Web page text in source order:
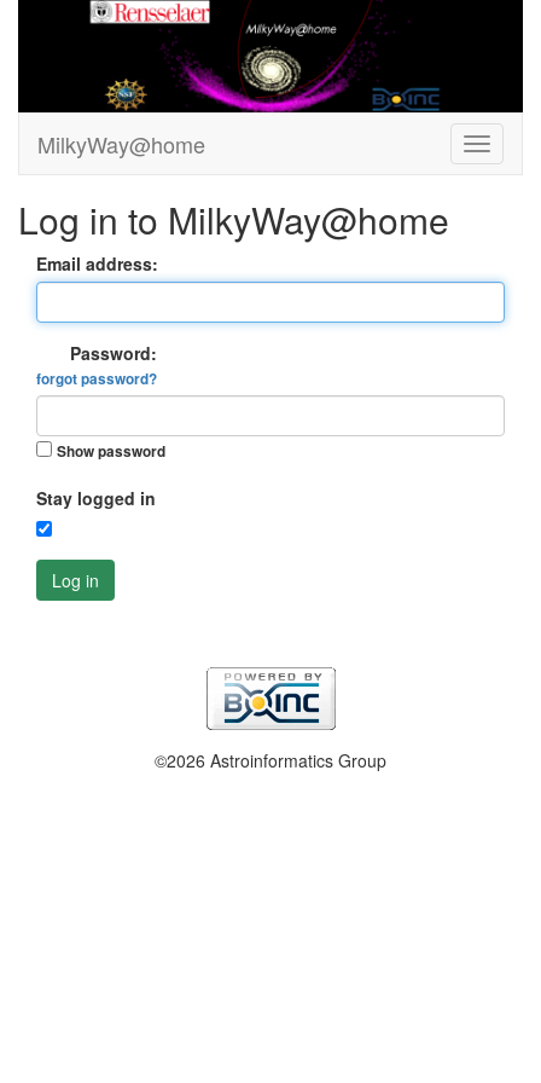
MilkyWay@home
Log in to MilkyWay@home
Email address:
Password:
forgot password?
Show password
Stay logged in
Log in
©2026 Astroinformatics Group